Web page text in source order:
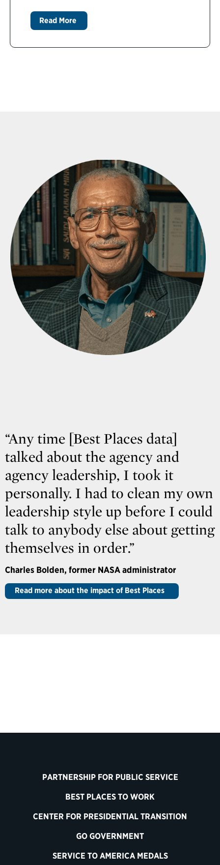
Read More
“Any time [Best Places data]
talked about the agency and
agency leadership, I took it
personally. I had to clean my own
leadership style up before I could
talk to anybody else about getting
themselves in order.”
Charles Bolden, former NASA administrator
Read more about the impact of Best Places
PARTNERSHIP FOR PUBLIC SERVICE
BEST PLACES TO WORK
CENTER FOR PRESIDENTIAL TRANSITION
GO GOVERNMENT
SERVICE TO AMERICA MEDALS